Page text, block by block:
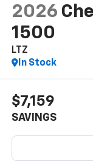
2026
1500
LTZ
In Stock
$7,159
SAVINGS